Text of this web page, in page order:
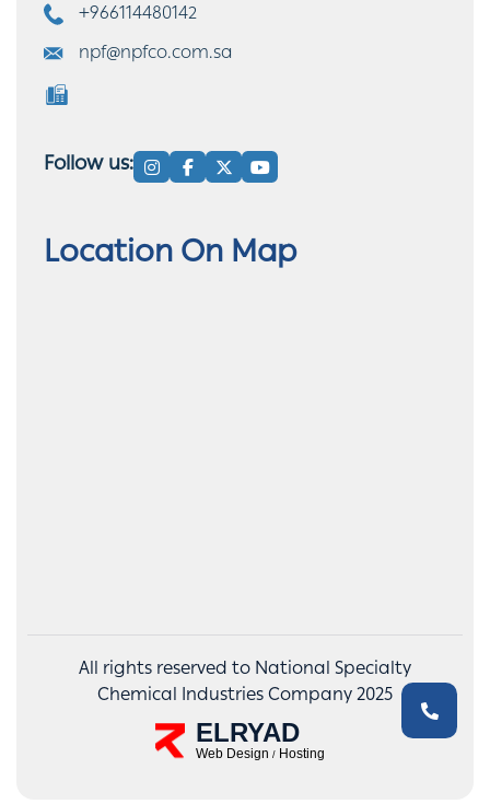
+966114480142
npf@npfco.com.sa
Follow us:
Location On Map
All rights reserved to National Specialty
Chemical Industries Company 2025
ELRYAD
Web Design / Hosting